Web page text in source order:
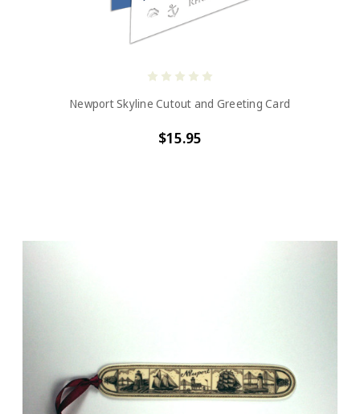
Newport Skyline Cutout and Greeting Card
$15.95